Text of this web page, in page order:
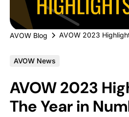
AVOW Blog AVOW 2023
AVOW News
AVOW 2023
The Year in